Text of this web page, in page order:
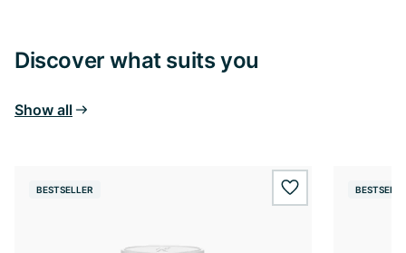
Discover what suits you
Show all
BESTSELLER wishlist.add